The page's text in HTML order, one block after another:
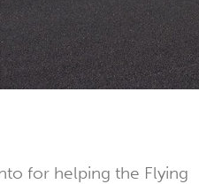
for helping the Flying